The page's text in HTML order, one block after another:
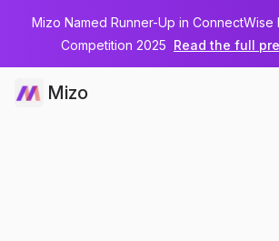
Mizo Named Runner-Up in ConnectWise
Competition 2025 Read the full
Mizo